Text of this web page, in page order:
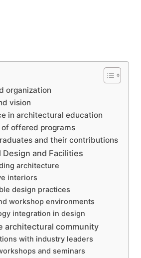
organization
vision
in architectural education
offered programs
and their contributions
and Facilities
architecture
interiors
design practices
workshop environments
integration in design
architectural community
with industry leaders
and seminars